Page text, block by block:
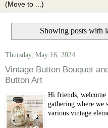
Showing posts with
Thursday, May 16, 2024
Vintage Button Bouquet
Button Art
Hi friends,
gathering where we
various vintage